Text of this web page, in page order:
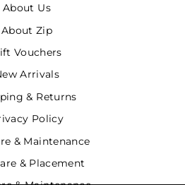
About Us
About Zip
Vouchers
Arrivals
& Returns
Policy
& Maintenance
& Placement